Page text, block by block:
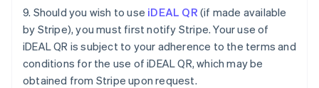
9. Should you wish to use iDEAL QR (if made available
by Stripe), you must first notify Stripe. Your use of
iDEAL QR is subject to your adherence to the terms and
conditions for the use of iDEAL QR, which may be
obtained from Stripe upon request.
Australia
English
Austria